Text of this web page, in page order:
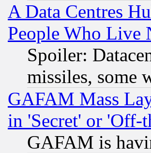
A Data Centres
People Who Live
Spoiler:
missiles, some
GAFAM Mass
in 'Secret' or 'Off-
GAFAM is